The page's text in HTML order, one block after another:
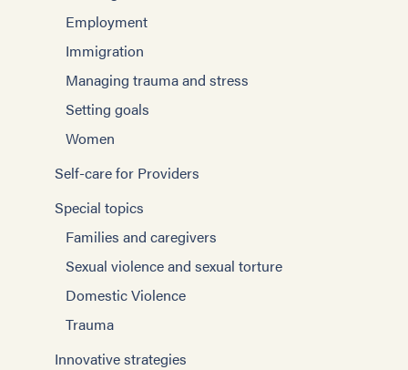
Employment
Immigration
Managing trauma and stress
Setting goals
Women
Self-care for Providers
Special topics
Families and caregivers
Sexual violence and sexual torture
Domestic Violence
Trauma
Innovative strategies